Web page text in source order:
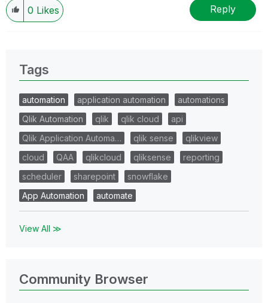
0 Likes Reply
Tags
automation application automation
automations
Qlik Automation
qlik qlik cloud
api
Qlik Application Automa…
qlik sense
qlikview
cloud
QAA qlikcloud qliksense
reporting
scheduler
sharepoint
snowflake
App Automation
automate
View All ≫
Community Browser